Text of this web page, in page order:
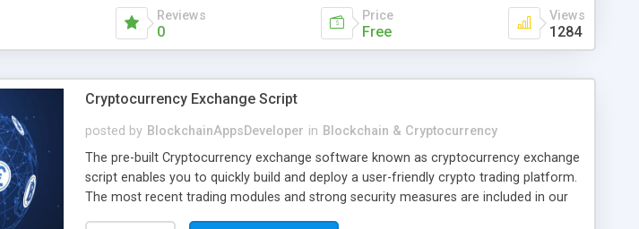
Reviews
0
Price
Free
Views
1284
Cryptocurrency Exchange Script
posted by BlockchainAppsDeveloper in Blockchain & Cryptocurrency
The pre-built Cryptocurrency exchange software known as cryptocurrency exchange
script enables you to quickly build and deploy a user-friendly crypto trading platform.
The most recent trading modules and strong security measures are included in our